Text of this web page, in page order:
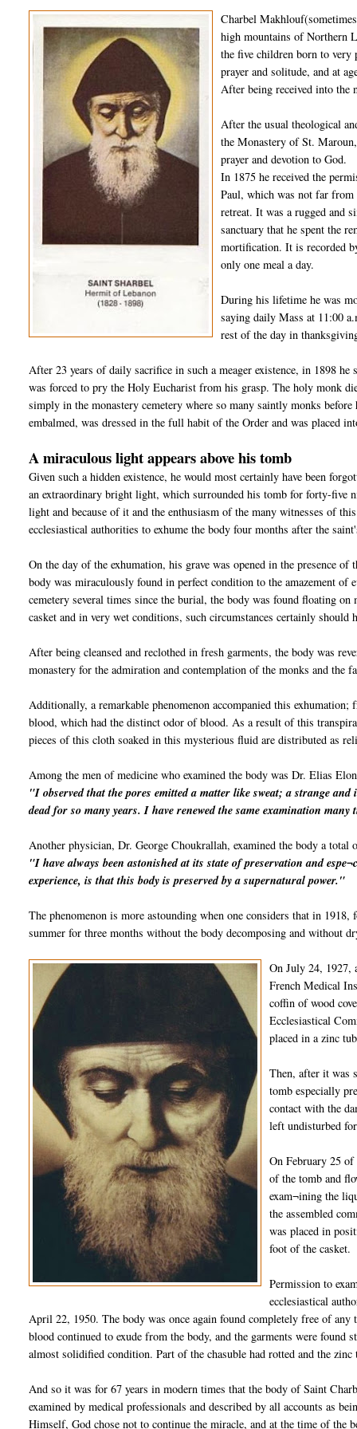
Charbel
high mountains of Northern
the five children born to very
prayer and solitude, and at
After being received into the
After the usual theological
the Monastery of St.
prayer and devotion to God.
In 1875 he received the
Paul, which was not far from
retreat. It was a rugged and
sanctuary that he spent the
mortification. It is recorded
only one meal a day.
During his lifetime he was
saying daily Mass at 11:00
rest of the day in
After 23 years of daily sacrifice in such a meager existence, in 1898
was forced to pry the Holy Eucharist from his grasp. The holy monk
simply in the monastery cemetery where so many saintly monks
embalmed, was dressed in the full habit of the Order and was placed
A miraculous light appears above his tomb
Given such a hidden existence, he would most certainly have been
an extraordinary bright light, which surrounded his tomb for forty-five
light and because of it and the enthusiasm of the many witnesses of
ecclesiastical authorities to exhume the body four months after the
On the day of the exhumation, his grave was opened in the presence
body was miraculously found in perfect condition to the amazement of
cemetery several times since the burial, the body was found floating
casket and in very wet conditions, such circumstances certainly should
After being cleansed and reclothed in fresh garments, the body was
monastery for the admiration and contemplation of the monks and the
Additionally, a remarkable phenomenon accompanied this
blood, which had the distinct odor of blood. As a result of this
pieces of this cloth soaked in this mysterious fluid are distributed as
Among the men of medicine who examined the body was Dr. Elias
"I observed that the pores emitted a matter like sweat; a strange
dead for so many years. I have renewed the same examination
Another physician, Dr. George Choukrallah, examined the body a total
"I have always been astonished at its state of preservation and
experience, is that this body is preserved by a supernatural power."
The phenomenon is more astounding when one considers that in
summer for three months without the body decomposing and without
On July 24, 1927,
French Medical
coffin of wood
Ecclesiastical
placed in a zinc
Then, after it was
tomb especially
contact with the
left undisturbed
On February 25
of the tomb and
exam¬ining the
the assembled
was placed in
foot of the casket.
Permission to
ecclesiastical
April 22, 1950. The body was once again found completely free of
blood continued to exude from the body, and the garments were
almost solidified condition. Part of the chasuble had rotted and the
And so it was for 67 years in modern times that the body of Saint
examined by medical professionals and described by all accounts as
Himself, God chose not to continue the miracle, and at the time of